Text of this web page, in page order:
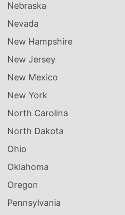
Nebraska
Nevada
New Hampshire
New Jersey
New Mexico
New York
North Carolina
North Dakota
Ohio
Oklahoma
Oregon
Pennsylvania